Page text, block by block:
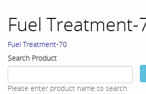
Fuel Treatment-
Fuel Treatment-70
Search Product
Please enter product name to search.